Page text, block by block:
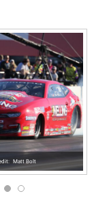
Matt Bolt